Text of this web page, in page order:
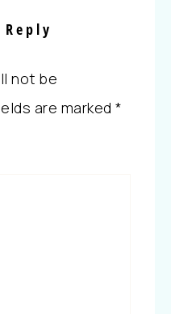
not be
are marked *